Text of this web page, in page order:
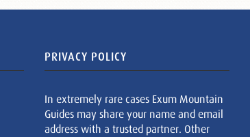
PRIVACY POLICY
In extremely rare cases Exum Mountain
Guides may share your name and email
address with a trusted partner. Other